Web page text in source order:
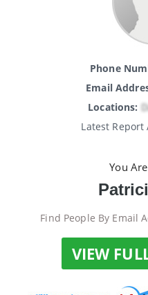
Phone
Email
Locations:
Latest
You
Find People By Email
VIEW